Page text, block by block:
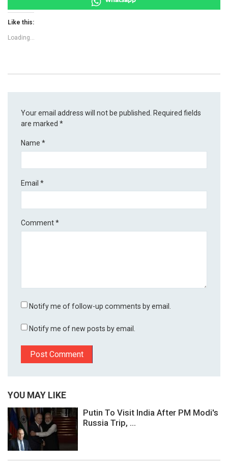
Like this:
Loading...
Your email address will not be published.
Required fields
are marked*
Name*
Email*
Comment*
Notify me of follow-up comments by email.
Notify me of new posts by email.
YOU MAY LIKE
Putin To Visit India After PM Modi's
Russia Trip, ...